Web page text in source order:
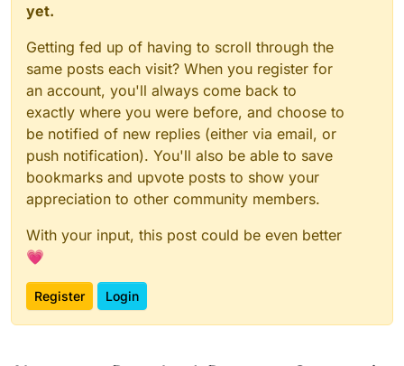
yet.
Getting fed up of having to scroll through the
same posts each visit? When you register for
an account, you'll always come back to
exactly where you were before, and choose to
be notified of new replies (either via email, or
push notification). You'll also be able to save
bookmarks and upvote posts to show your
appreciation to other community members.
With your input, this post could be even better
💗
Register Login